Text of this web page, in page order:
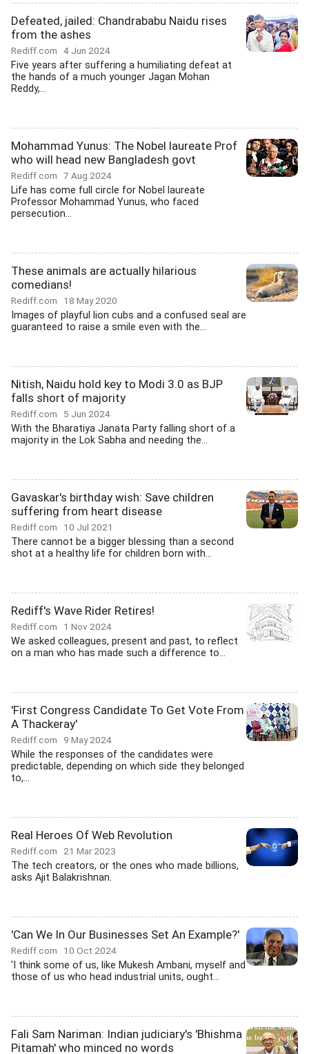
Defeated, jailed: Chandrababu Naidu rises
from the ashes
Rediff.com 4 Jun 2024
Five years after suffering a humiliating defeat at
the hands of a much younger Jagan Mohan
Reddy,...
Mohammad Yunus: The Nobel laureate Prof
who will head new Bangladesh govt
Rediff.com 7 Aug 2024
Life has come full circle for Nobel laureate
Professor Mohammad Yunus, who faced
persecution...
These animals are actually hilarious
comedians!
Rediff.com 18 May 2020
Images of playful lion cubs and a confused seal are
guaranteed to raise a smile even with the...
Nitish, Naidu hold key to Modi 3.0 as BJP
falls short of majority
Rediff.com 5 Jun 2024
With the Bharatiya Janata Party falling short of a
majority in the Lok Sabha and needing the...
Gavaskar's birthday wish: Save children
suffering from heart disease
Rediff.com 10 Jul 2021
There cannot be a bigger blessing than a second
shot at a healthy life for children born with...
Rediff's Wave Rider Retires!
Rediff.com 1 Nov 2024
We asked colleagues, present and past, to reflect
on a man who has made such a difference to...
'First Congress Candidate To Get Vote From
A Thackeray'
Rediff.com 9 May 2024
While the responses of the candidates were
predictable, depending on which side they belonged
to,...
Real Heroes Of Web Revolution
Rediff.com 21 Mar 2023
The tech creators, or the ones who made billions,
asks Ajit Balakrishnan.
'Can We In Our Businesses Set An Example?'
Rediff.com 10 Oct 2024
'I think some of us, like Mukesh Ambani, myself and
those of us who head industrial units, ought...
Fali Sam Nariman: Indian judiciary's 'Bhishma
Pitamah' who minced no words